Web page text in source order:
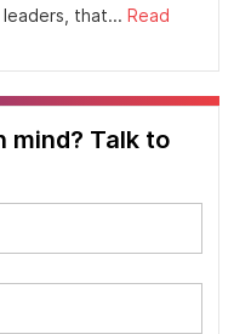
leaders, that... Read
mind? Talk to